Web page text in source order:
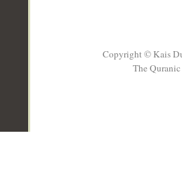
Copyright © Kais
The